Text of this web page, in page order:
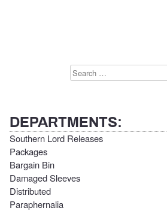
Search
DEPARTMENTS:
Southern Lord Releases
Packages
Bargain Bin
Damaged Sleeves
Distributed
Paraphernalia